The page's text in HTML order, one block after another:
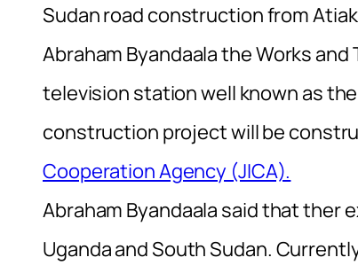
Sudan road construction from
Abraham Byandaala the Works
television station well known as
construction project will be
Cooperation Agency (JICA).
Abraham Byandaala said that ther
Uganda and South Sudan.